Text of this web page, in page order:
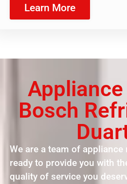
Learn More
Bosch
We are a team of
ready to provide you with
quality of service you